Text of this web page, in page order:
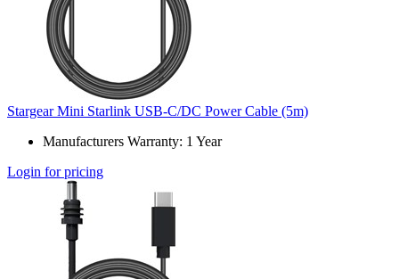
Stargear Mini Starlink USB-C/DC Power Cable (5m)
Manufacturers Warranty: 1 Year
Login for pricing